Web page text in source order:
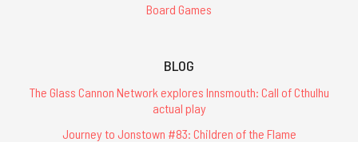
Board Games
BLOG
The Glass Cannon Network explores Innsmouth: Call of Cthulhu
actual play
Journey to Jonstown #83: Children of the Flame